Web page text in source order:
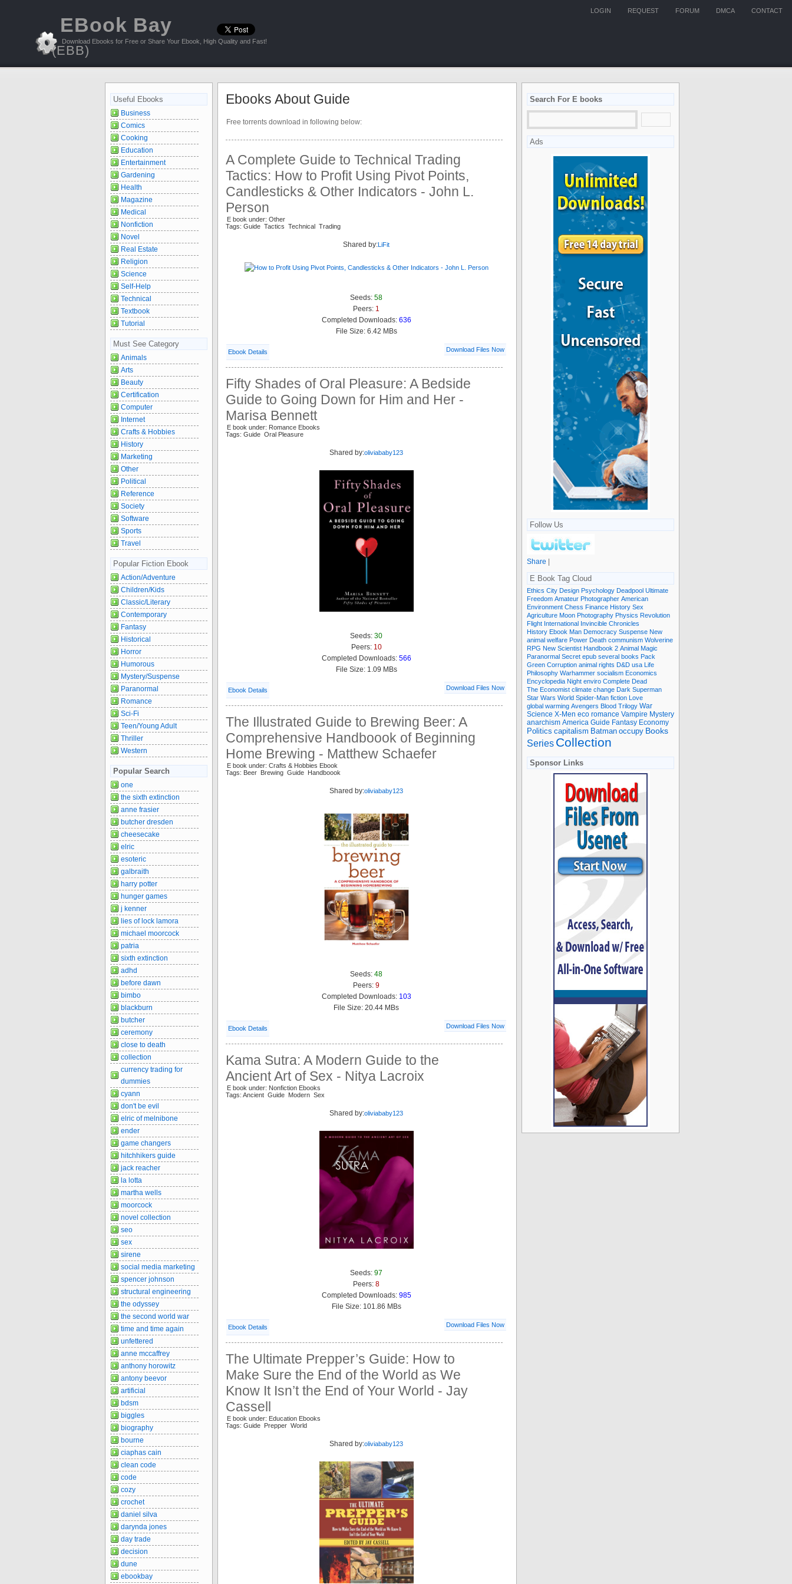
CONTACT
DMCA
FORUM
REQUEST
LOGIN
EBook Bay
(EBB)
Download Ebooks for Free or Share Your Ebook, High Quality and Fast!
Ebooks About Guide
Free torrents download in following below:
A Complete Guide to Technical Trading
Tactics: How to Profit Using Pivot Points,
Candlesticks & Other Indicators - John L.
Person
E book under: Other
Tags: Guide Tactics Technical Trading
Shared by:LiFit
Seeds: 58
Peers: 1
Completed Downloads: 636
File Size: 6.42 MBs
Ebook Details Download Files Now
Fifty Shades of Oral Pleasure: A Bedside
Guide to Going Down for Him and Her -
Marisa Bennett
E book under: Romance Ebooks
Tags: Guide Oral Pleasure
Shared by:oliviababy123
Seeds: 30
Peers: 10
Completed Downloads: 566
File Size: 1.09 MBs
Ebook Details Download Files Now
The Illustrated Guide to Brewing Beer: A
Comprehensive Handboook of Beginning
Home Brewing - Matthew Schaefer
E book under: Crafts & Hobbies Ebook
Tags: Beer Brewing Guide Handboook
Shared by:oliviababy123
Seeds: 48
Peers: 9
Completed Downloads: 103
File Size: 20.44 MBs
Ebook Details Download Files Now
Kama Sutra: A Modern Guide to the
Ancient Art of Sex - Nitya Lacroix
E book under: Nonfiction Ebooks
Tags: Ancient Guide Modern Sex
Shared by:oliviababy123
Seeds: 97
Peers: 8
Completed Downloads: 985
File Size: 101.86 MBs
Ebook Details Download Files Now
The Ultimate Prepper’s Guide: How to
Make Sure the End of the World as We
Know It Isn’t the End of Your World - Jay
Cassell
E book under: Education Ebooks
Tags: Guide Prepper World
Shared by:oliviababy123
Useful Ebooks
Business
Comics
Cooking
Education
Entertainment
Gardening
Health
Magazine
Medical
Nonfiction
Novel
Real Estate
Religion
Science
Self-Help
Technical
Textbook
Tutorial
Must See Category
Animals
Arts
Beauty
Certification
Computer
Internet
Crafts & Hobbies
History
Marketing
Other
Political
Reference
Society
Software
Sports
Travel
Popular Fiction Ebook
Action/Adventure
Children/Kids
Classic/Literary
Contemporary
Fantasy
Historical
Horror
Humorous
Mystery/Suspense
Paranormal
Romance
Sci-Fi
Teen/Young Adult
Thriller
Western
Popular Search
one
the sixth extinction
anne frasier
butcher dresden
cheesecake
elric
esoteric
galbraith
harry potter
hunger games
j kenner
lies of lock lamora
michael moorcock
patria
sixth extinction
adhd
before dawn
bimbo
blackburn
butcher
ceremony
close to death
collection
currency trading for
dummies
cyann
don't be evil
elric of melnibone
ender
game changers
hitchhikers guide
jack reacher
la lotta
martha wells
moorcock
novel collection
seo
sex
sirene
social media marketing
spencer johnson
structural engineering
the odyssey
the second world war
time and time again
unfettered
anne mccaffrey
anthony horowitz
antony beevor
artificial
bdsm
biggles
biography
bourne
ciaphas cain
clean code
code
cozy
crochet
daniel silva
darynda jones
day trade
decision
dune
ebookbay
Search For E books
Ads
Follow Us
Share |
E Book Tag Cloud
Ethics City Design Psychology Deadpool Ultimate
Freedom Amateur Photographer American
Environment Chess Finance History Sex
Agriculture Moon Photography Physics Revolution
Flight International Invincible Chronicles
History Ebook Man Democracy Suspense New
animal welfare Power Death communism Wolverine
RPG New Scientist Handbook 2 Animal Magic
Paranormal Secret epub several books Pack
Green Corruption animal rights D&D usa Life
Philosophy Warhammer socialism Economics
Encyclopedia Night enviro Complete Dead
The Economist climate change Dark Superman
Star Wars World Spider-Man fiction Love
global warming Avengers Blood Trilogy War
Science X-Men eco romance Vampire Mystery
anarchism America Guide Fantasy Economy
Politics capitalism Batman occupy Books
Series Collection
Sponsor Links